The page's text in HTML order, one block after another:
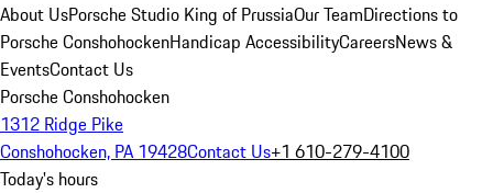
About UsPorsche Studio King of PrussiaOur TeamDirections to
Porsche ConshohockenHandicap AccessibilityCareersNews &
EventsContact Us
Porsche Conshohocken
1312 Ridge Pike
Conshohocken, PA 19428Contact Us+1 610-279-4100
Today's hours